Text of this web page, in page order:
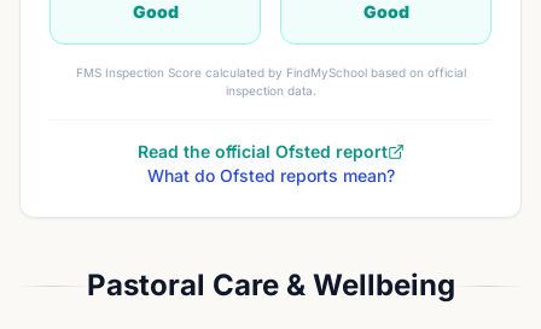
Good Good
FMS Inspection Score calculated by FindMySchool based on official
inspection data.
Read the official Ofsted report
What do Ofsted reports mean?
Pastoral Care & Wellbeing